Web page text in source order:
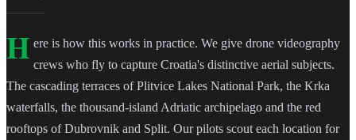
H ere is how this works in practice. We give drone videography
crews who fly to capture Croatia's distinctive aerial subjects.
The cascading terraces of Plitvice Lakes National Park, the Krka
waterfalls, the thousand-island Adriatic archipelago and the red
rooftops of Dubrovnik and Split. Our pilots scout each location for